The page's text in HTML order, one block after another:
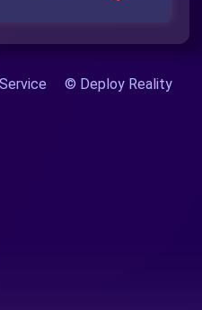
© Deploy Reality